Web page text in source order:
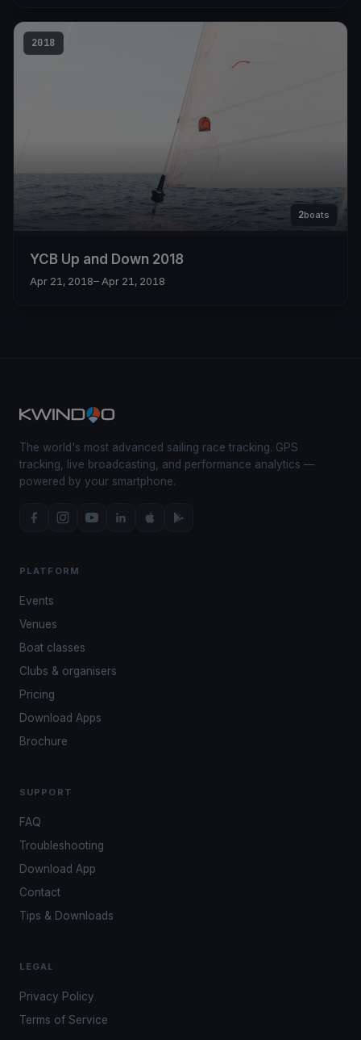
2018
2boats
YCB Up and Down 2018
Apr 21, 2018– Apr 21, 2018
The world's most advanced sailing race tracking. GPS
tracking, live broadcasting, and performance analytics —
powered by your smartphone.
PLATFORM
Events
Venues
Boat classes
Clubs & organisers
Pricing
Download Apps
Brochure
SUPPORT
FAQ
Troubleshooting
Download App
Contact
Tips & Downloads
LEGAL
Privacy Policy
Terms of Service